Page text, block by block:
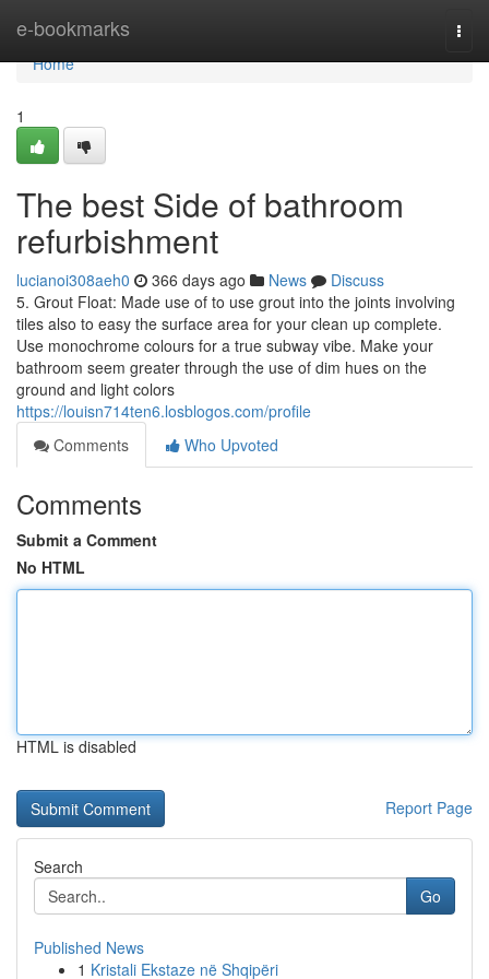
e-bookmarks
Home
Home
1
The best Side of bathroom
refurbishment
lucianoi308aeh0 366 days ago News
Discuss
5. Grout Float: Made use of to use grout into the joints involving
tiles also to easy the surface area for your clean up complete.
Use monochrome colours for a true subway vibe. Make your
bathroom seem greater through the use of dim hues on the
ground and light colors
https://louisn714ten6.losblogos.com/profile
Comments
Who Upvoted
Comments
Submit a Comment
No HTML
HTML is disabled
Report Page
Search
Go
Published News
1 Kristali Ekstaze në Shqipëri